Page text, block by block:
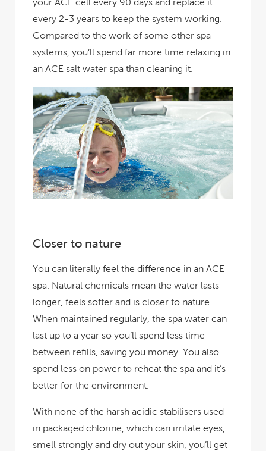
your ACE cell every 90 days and replace it
every 2-3 years to keep the system working.
Compared to the work of some other spa
systems, you’ll spend far more time relaxing in
an ACE salt water spa than cleaning it.
Closer to nature
You can literally feel the difference in an ACE
spa. Natural chemicals mean the water lasts
longer, feels softer and is closer to nature.
When maintained regularly, the spa water can
last up to a year so you’ll spend less time
between refills, saving you money. You also
spend less on power to reheat the spa and it’s
better for the environment.
With none of the harsh acidic stabilisers used
in packaged chlorine, which can irritate eyes,
smell strongly and dry out your skin, you’ll get